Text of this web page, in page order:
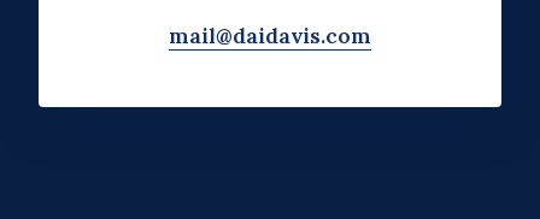
mail@daidavis.com